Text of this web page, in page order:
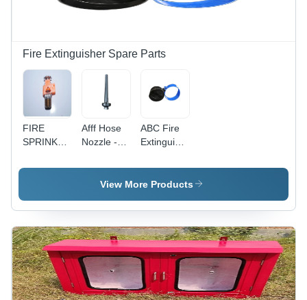
Fire Extinguisher Spare Parts
FIRE
SPRINKLER
Afff Hose
Nozzle -
Fire
Extinguisher
ABC Fire
Extinguisher
High-
Quality
Diameter
140-175
mm, Black
and Blue
Colors | 1-
Year
Warranty,
View More Products